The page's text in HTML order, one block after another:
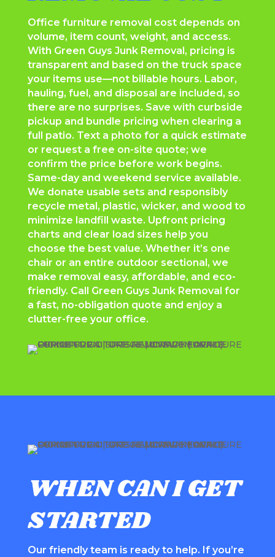
Office furniture removal cost depends on
volume, item count, weight, and access.
With Green Guys Junk Removal, pricing is
transparent and based on the truck space
your items use—not billable hours. Labor,
hauling, fuel, and disposal are included, so
there are no surprises. Save with curbside
pickup and bundle pricing when clearing a
full patio. Text a photo for a quick estimate
or request a free on-site quote; we
confirm the price before work begins.
Same-day and weekend service available.
We donate usable sets and responsibly
recycle metal, plastic, wicker, and wood to
minimize landfill waste. Upfront pricing
charts and clear load sizes help you
choose the best value. Whether it’s one
chair or an entire outdoor sectional, we
make removal easy, affordable, and eco-
friendly. Call Green Guys Junk Removal for
a fast, no-obligation quote and enjoy a
clutter-free your office.
WHEN CAN I GET
STARTED
Our friendly team is ready to help. If you’re